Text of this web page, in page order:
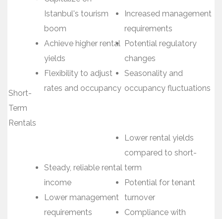
Short-
Term
Rentals
Istanbul's tourism
boom
Achieve higher rental
yields
Flexibility to adjust
rates and occupancy
Increased management
requirements
Potential regulatory
changes
Seasonality and
occupancy fluctuations
Steady, reliable rental
income
Lower management
requirements
Lower rental yields
compared to short-
term
Potential for tenant
turnover
Compliance with